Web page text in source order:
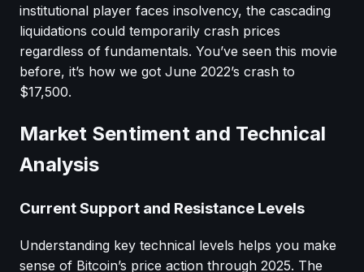
institutional player faces insolvency, the cascading
liquidations could temporarily crash prices
regardless of fundamentals. You’ve seen this movie
before, it’s how we got June 2022’s crash to
$17,500.
Market Sentiment and Technical
Analysis
Current Support and Resistance Levels
Understanding key technical levels helps you make
sense of Bitcoin’s price action through 2025. The